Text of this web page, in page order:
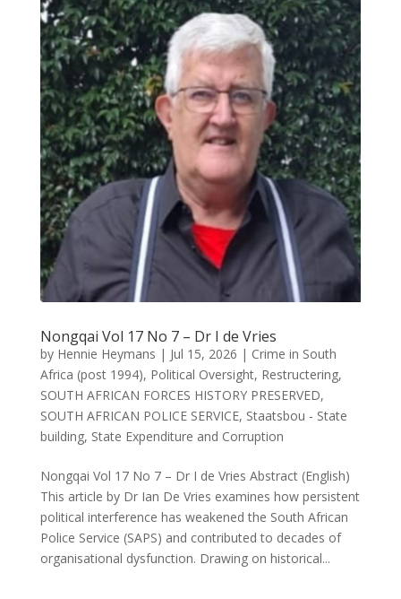
Nongqai Vol 17 No 7 – Dr I de Vries
by Hennie Heymans | Jul 15, 2026 | Crime in South
Africa (post 1994), Political Oversight, Restructering,
SOUTH AFRICAN FORCES HISTORY PRESERVED,
SOUTH AFRICAN POLICE SERVICE, Staatsbou - State
building, State Expenditure and Corruption
Nongqai Vol 17 No 7 – Dr I de Vries Abstract (English)
This article by Dr Ian De Vries examines how persistent
political interference has weakened the South African
Police Service (SAPS) and contributed to decades of
organisational dysfunction. Drawing on historical...